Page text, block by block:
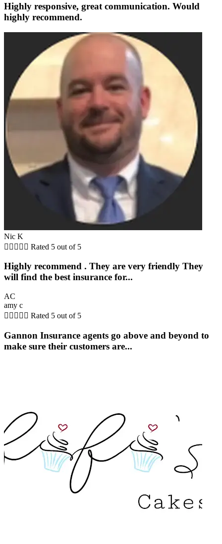
Highly responsive, great communication. Would
highly recommend.
Nic K
     Rated 5 out of 5
Highly recommend . They are very friendly They
will find the best insurance for...
AC
amy c
     Rated 5 out of 5
Gannon Insurance agents go above and beyond to
make sure their customers are...